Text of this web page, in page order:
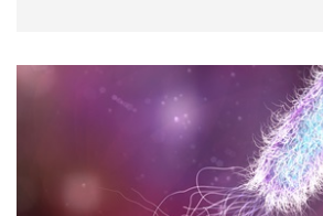
Provision of reagents
Animal import and export testing